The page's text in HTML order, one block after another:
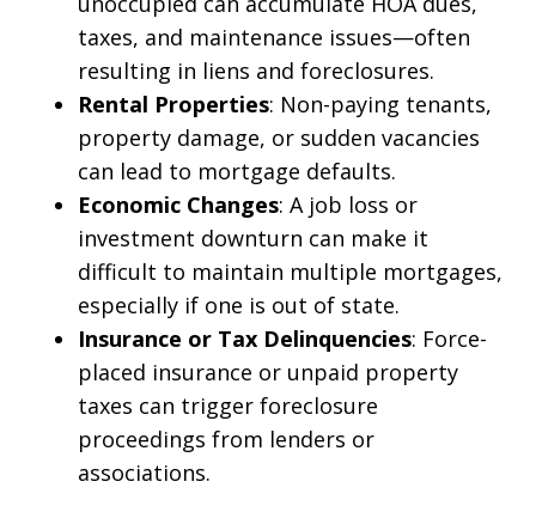
taxes, and maintenance issues—often
resulting in liens and foreclosures.
Rental Properties: Non-paying tenants,
property damage, or sudden vacancies
can lead to mortgage defaults.
Economic Changes: A job loss or
investment downturn can make it
difficult to maintain multiple mortgages,
especially if one is out of state.
Insurance or Tax Delinquencies: Force-
placed insurance or unpaid property
taxes can trigger foreclosure
proceedings from lenders or
associations.